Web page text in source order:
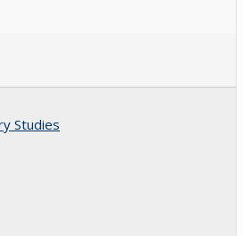
Studies